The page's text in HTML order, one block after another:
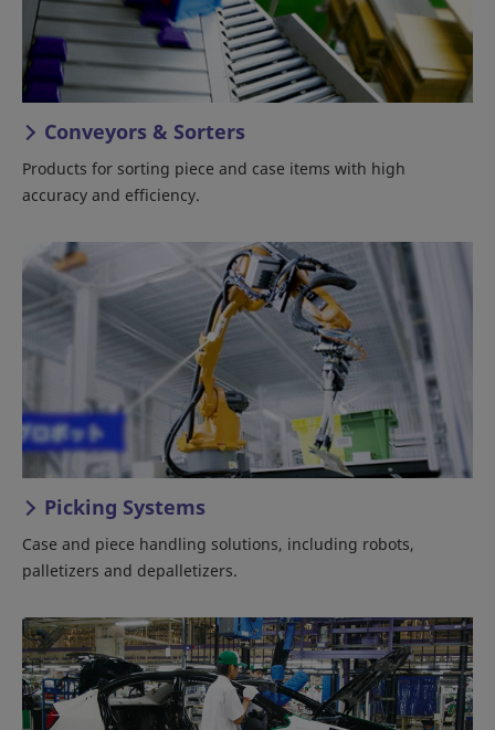
Conveyors & Sorters
Products for sorting piece and case items with high
accuracy and efficiency.
Picking Systems
Case and piece handling solutions, including robots,
palletizers and depalletizers.